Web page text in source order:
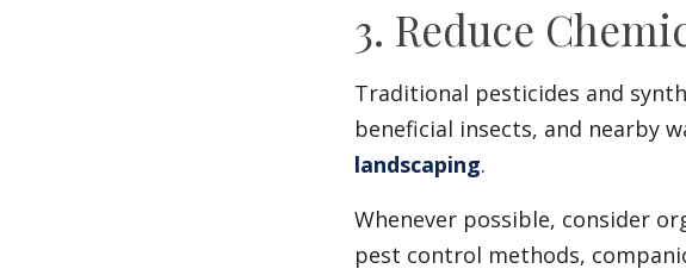
3. Reduce
Traditional pesticides and
beneficial insects, and nearby
landscaping.
Whenever possible, consider
pest control methods,